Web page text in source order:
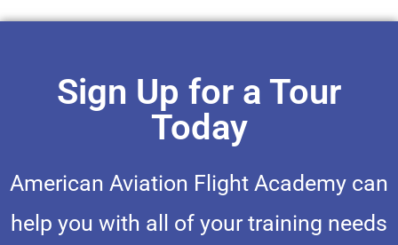
Sign Up for a Tour
Today
American Aviation Flight Academy can
help you with all of your training needs